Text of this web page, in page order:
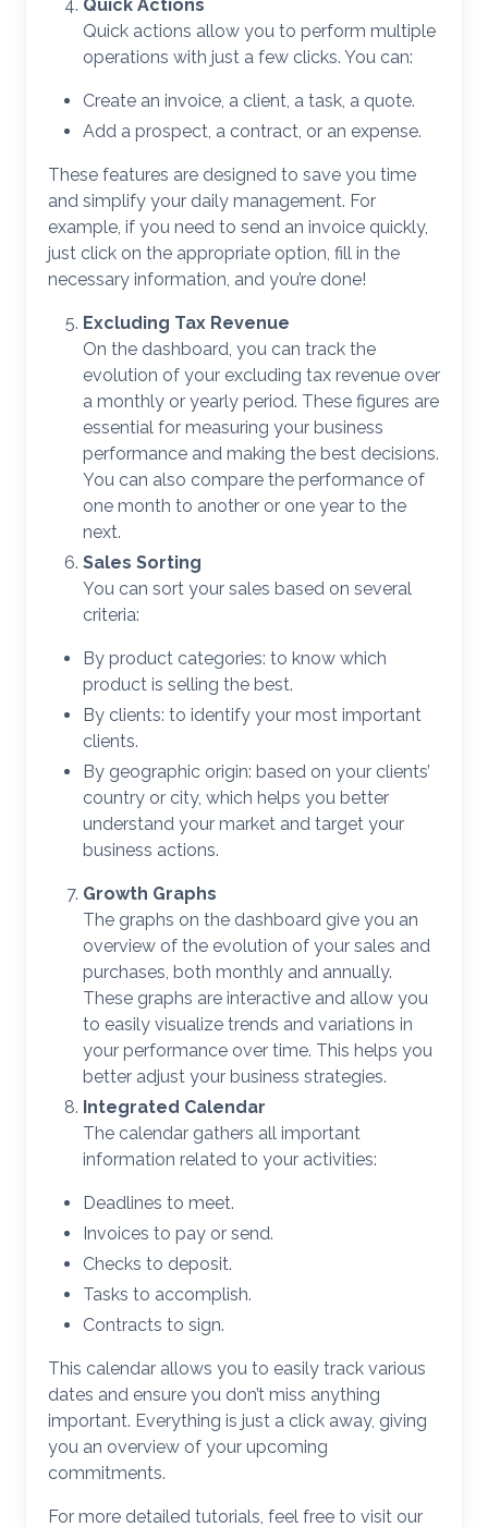
Quick Actions
Quick actions allow you to perform multiple
operations with just a few clicks. You can:
Create an invoice, a client, a task, a quote.
Add a prospect, a contract, or an expense.
These features are designed to save you time
and simplify your daily management. For
example, if you need to send an invoice quickly,
just click on the appropriate option, fill in the
necessary information, and you’re done!
Excluding Tax Revenue
On the dashboard, you can track the
evolution of your excluding tax revenue over
a monthly or yearly period. These figures are
essential for measuring your business
performance and making the best decisions.
You can also compare the performance of
one month to another or one year to the
next.
Sales Sorting
You can sort your sales based on several
criteria:
By product categories: to know which
product is selling the best.
By clients: to identify your most important
clients.
By geographic origin: based on your clients’
country or city, which helps you better
understand your market and target your
business actions.
Growth Graphs
The graphs on the dashboard give you an
overview of the evolution of your sales and
purchases, both monthly and annually.
These graphs are interactive and allow you
to easily visualize trends and variations in
your performance over time. This helps you
better adjust your business strategies.
Integrated Calendar
The calendar gathers all important
information related to your activities:
Deadlines to meet.
Invoices to pay or send.
Checks to deposit.
Tasks to accomplish.
Contracts to sign.
This calendar allows you to easily track various
dates and ensure you don’t miss anything
important. Everything is just a click away, giving
you an overview of your upcoming
commitments.
For more detailed tutorials, feel free to visit our